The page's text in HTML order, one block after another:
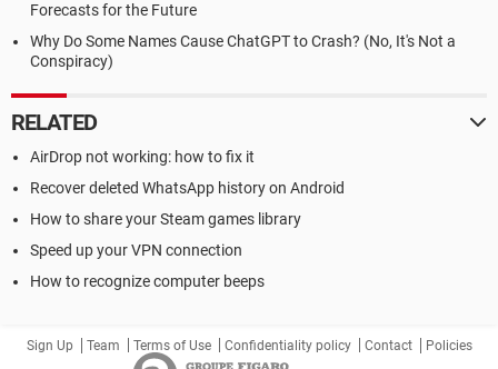
Forecasts for the Future
Why Do Some Names Cause ChatGPT to Crash? (No, It's Not a
Conspiracy)
RELATED
AirDrop not working: how to fix it
Recover deleted WhatsApp history on Android
How to share your Steam games library
Speed up your VPN connection
How to recognize computer beeps
Sign Up Team Terms of Use Confidentiality policy Contact Policies